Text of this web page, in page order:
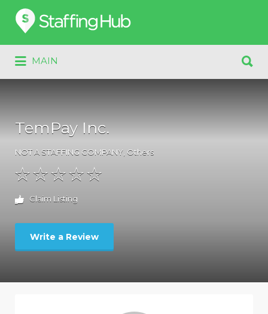
Search
for:
MAIN
for:
TemPay Inc.
NOT A STAFFING COMPANY Others
Claim Listing
Write a Review